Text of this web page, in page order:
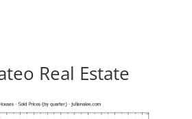
Real Estate